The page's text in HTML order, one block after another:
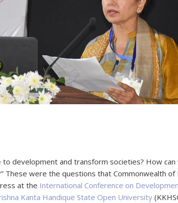
to development and transform societies? How
were the questions that Commonwealth of
at the International Conference on
Kanta Handique State Open University